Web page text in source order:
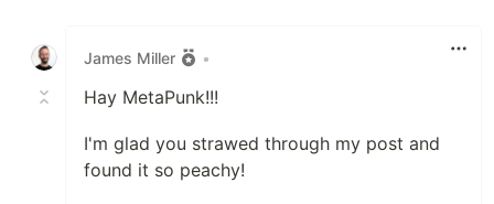
James Miller
•
Hay MetaPunk!!!
I'm glad you strawed through my post and
found it so peachy!